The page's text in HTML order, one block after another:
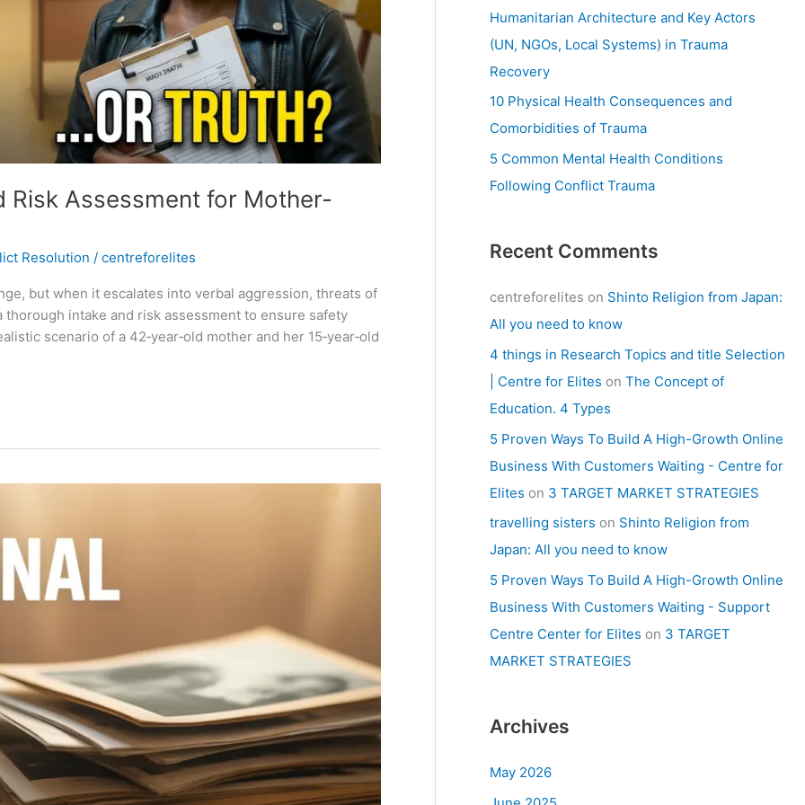
Risk Assessment for Mother-
Resolution / centreforelites
but when it escalates into verbal aggression, threats of
intake and risk assessment to ensure safety
scenario of a 42‑year‑old mother and her 15‑year‑old
Humanitarian Architecture and Key Actors
(UN, NGOs, Local Systems) in Trauma
Recovery
10 Physical Health Consequences and
Comorbidities of Trauma
5 Common Mental Health Conditions
Following Conflict Trauma
Recent Comments
centreforelites on Shinto Religion from Japan:
All you need to know
4 things in Research Topics and title Selection
| Centre for Elites on The Concept of
Education. 4 Types
5 Proven Ways To Build A High-Growth Online
Business With Customers Waiting - Centre for
Elites on 3 TARGET MARKET STRATEGIES
travelling sisters on Shinto Religion from
Japan: All you need to know
5 Proven Ways To Build A High-Growth Online
Business With Customers Waiting - Support
Centre Center for Elites on 3 TARGET
MARKET STRATEGIES
Archives
May 2026